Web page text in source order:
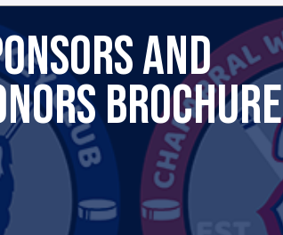
AND
BROCHURE